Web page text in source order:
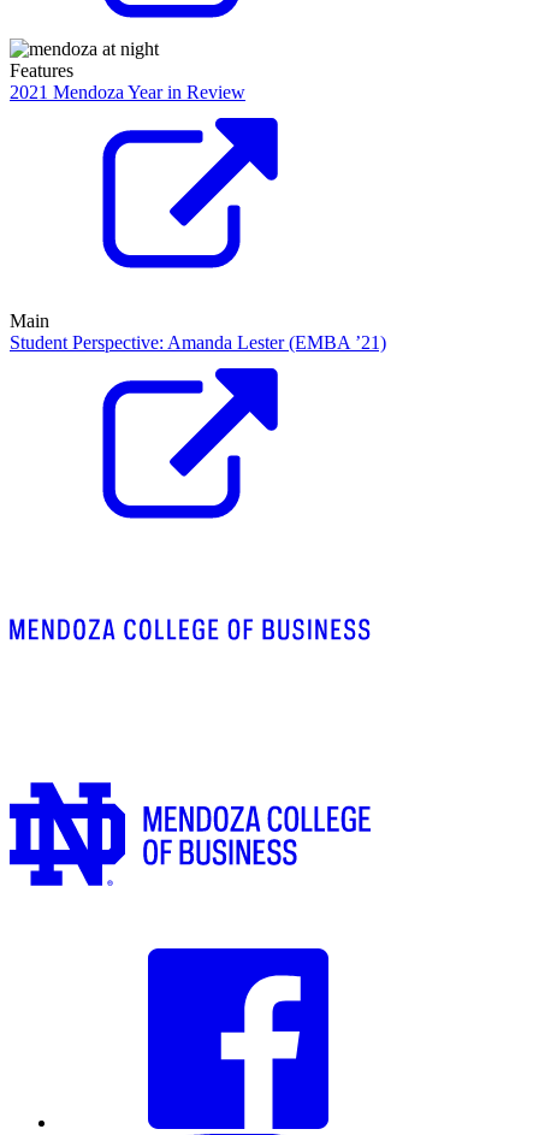
Features
2021 Mendoza Year in Review
Main
Student Perspective: Amanda Lester (EMBA ’21)